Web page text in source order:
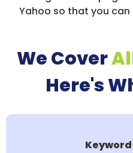
Yahoo so that you
We Cover
Here's